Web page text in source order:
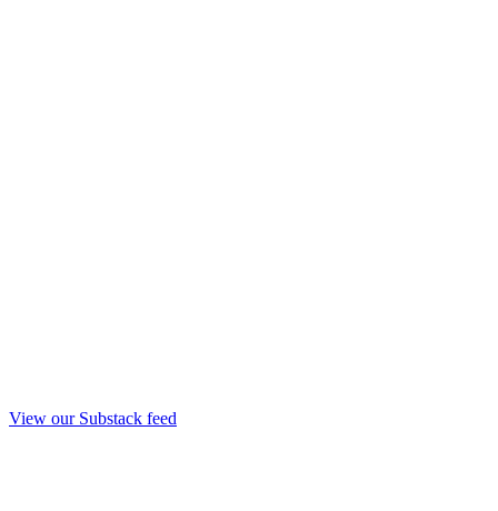
View our Substack feed